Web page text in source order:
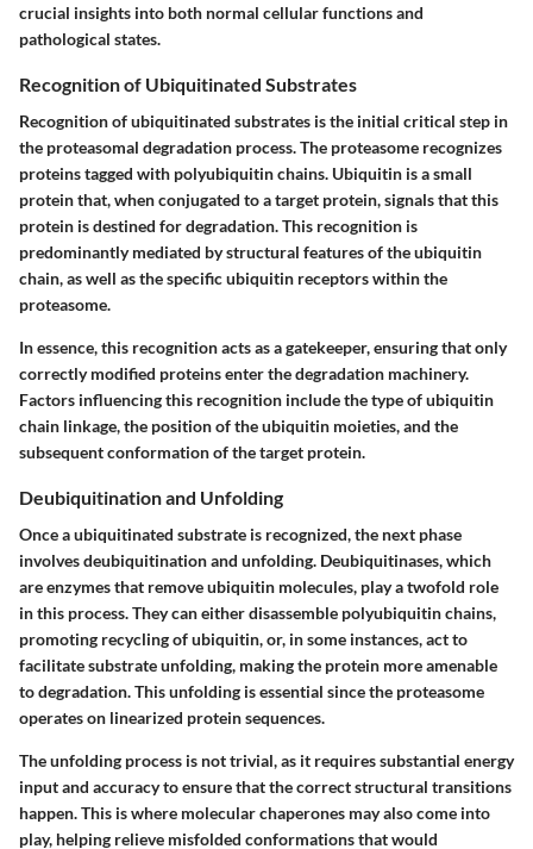
crucial insights into both normal cellular functions and
pathological states.
Recognition of Ubiquitinated Substrates
Recognition of ubiquitinated substrates is the initial critical step in
the proteasomal degradation process. The proteasome recognizes
proteins tagged with polyubiquitin chains. Ubiquitin is a small
protein that, when conjugated to a target protein, signals that this
protein is destined for degradation. This recognition is
predominantly mediated by structural features of the ubiquitin
chain, as well as the specific ubiquitin receptors within the
proteasome.
In essence, this recognition acts as a gatekeeper, ensuring that only
correctly modified proteins enter the degradation machinery.
Factors influencing this recognition include the type of ubiquitin
chain linkage, the position of the ubiquitin moieties, and the
subsequent conformation of the target protein.
Deubiquitination and Unfolding
Once a ubiquitinated substrate is recognized, the next phase
involves deubiquitination and unfolding. Deubiquitinases, which
are enzymes that remove ubiquitin molecules, play a twofold role
in this process. They can either disassemble polyubiquitin chains,
promoting recycling of ubiquitin, or, in some instances, act to
facilitate substrate unfolding, making the protein more amenable
to degradation. This unfolding is essential since the proteasome
operates on linearized protein sequences.
The unfolding process is not trivial, as it requires substantial energy
input and accuracy to ensure that the correct structural transitions
happen. This is where molecular chaperones may also come into
play, helping relieve misfolded conformations that would